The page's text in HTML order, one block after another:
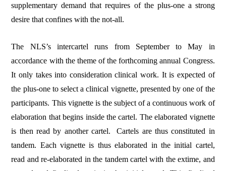
supplementary demand that requires of the plus-one a strong
desire that confines with the not-all.
The NLS’s intercartel runs from September to May in
accordance with the theme of the forthcoming annual Congress.
It only takes into consideration clinical work. It is expected of
the plus-one to select a clinical vignette, presented by one of the
participants. This vignette is the subject of a continuous work of
elaboration that begins inside the cartel. The elaborated vignette
is then read by another cartel.
Cartels are thus constituted in
tandem. Each vignette is thus elaborated in the initial cartel,
read and re-elaborated in the tandem cartel with the extime, and